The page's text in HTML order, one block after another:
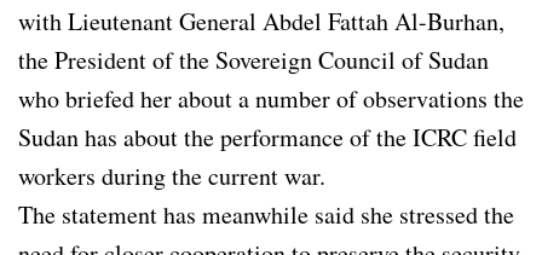
with Lieutenant General Abdel Fattah Al-Burhan,
the President of the Sovereign Council of Sudan
who briefed her about a number of observations the
Sudan has about the performance of the ICRC field
workers during the current war.
The statement has meanwhile said she stressed the